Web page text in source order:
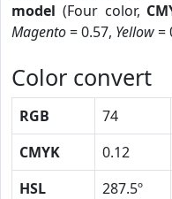
model (Four color,
Magento= 0.57, Yellow=
Color convert
RGB 74
CMYK
0.12
HSL
287.5º